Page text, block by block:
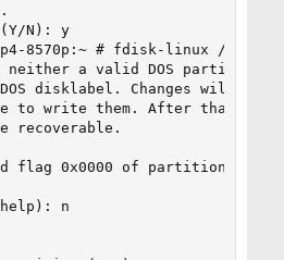
(Y/N): y
gjp4-8570p:~ # fdisk-linux /dev/
neither a valid DOS partition
disklabel. Changes will
to write them. After that, of
recoverable.
flag 0x0000 of partition
help): n